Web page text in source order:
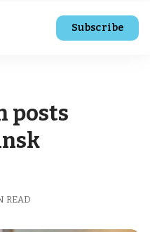
Subscribe
posts
READ